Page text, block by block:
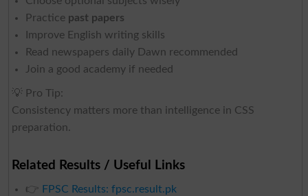
Practice past papers
Improve English writing skills
Read newspapers daily Dawn recommended
Join a good academy if needed
💡 Pro Tip:
Consistency matters more than intelligence in CSS
preparation.
Related Results / Useful Links
👉 FPSC Results: fpsc.result.pk